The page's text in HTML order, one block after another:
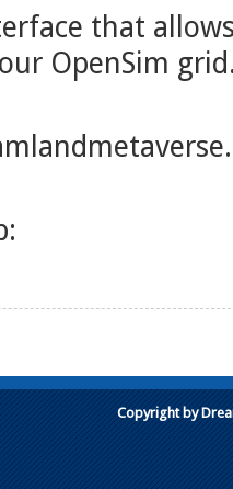
that
OpenSim
Copyright by